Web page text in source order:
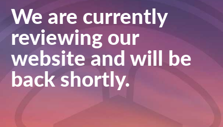
We are currently
reviewing our
website and will be
back shortly.